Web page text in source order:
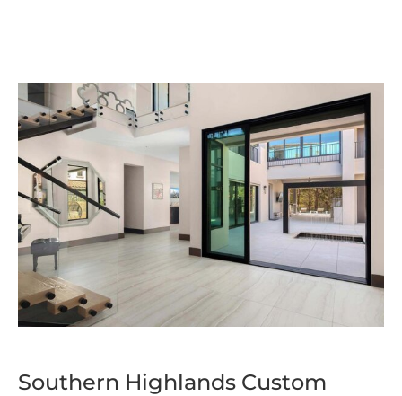
Southern Highlands Custom